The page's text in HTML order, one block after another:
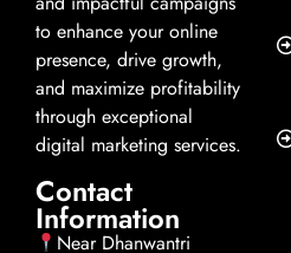
to enhance your online
presence, drive growth,
and maximize profitability
through exceptional
digital marketing services.
Contact
Information
Near Dhanwantri